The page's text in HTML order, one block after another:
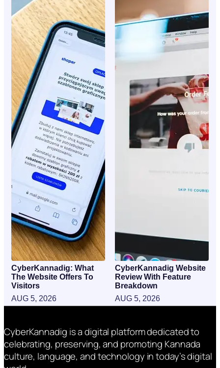
CyberKannadig: What
The Website Offers To
Visitors
AUG 5, 2026
CyberKannadig Website
Review With Feature
Breakdown
AUG 5, 2026
CyberKannadig is a digital platform dedicated to
celebrating, preserving, and promoting Kannada
culture, language, and technology in today’s digital